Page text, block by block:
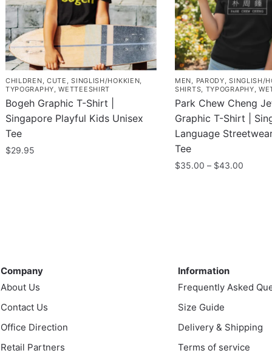
CHILDREN, CUTE ,SINGLISH/HOKKIEN,
TYPOGRAPHY,WETTEESHIRT
Bogeh Graphic T-Shirt |
Singapore Playful Kids Unisex
Tee
$29.95
may
be
chosen
on
product
MEN, PARODY,SINGLISH/
SHIRTS, TYPOGRAPHY,
Park Chew Cheng
Graphic T-Shirt |
Language
Tee
$35.00 – $43.00
options
may
be
chosen
the
Company
About Us
Contact Us
Office Direction
Retail Partners
Information
Frequently Asked
Size Guide
Delivery & Shipping
Terms of service